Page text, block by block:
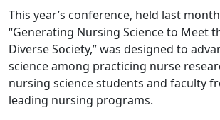
This year’s conference, held last
“Generating Nursing Science to Meet
Diverse Society,” was designed to
science among practicing nurse
nursing science students and faculty
leading nursing programs.